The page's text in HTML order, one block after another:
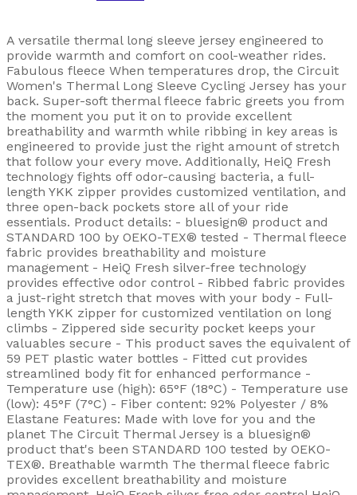
A versatile thermal long sleeve jersey engineered to
provide warmth and comfort on cool-weather rides.
Fabulous fleece When temperatures drop, the Circuit
Women's Thermal Long Sleeve Cycling Jersey has your
back. Super-soft thermal fleece fabric greets you from
the moment you put it on to provide excellent
breathability and warmth while ribbing in key areas is
engineered to provide just the right amount of stretch
that follow your every move. Additionally, HeiQ Fresh
technology fights off odor-causing bacteria, a full-
length YKK zipper provides customized ventilation, and
three open-back pockets store all of your ride
essentials. Product details: - bluesign® product and
STANDARD 100 by OEKO-TEX® tested - Thermal fleece
fabric provides breathability and moisture
management - HeiQ Fresh silver-free technology
provides effective odor control - Ribbed fabric provides
a just-right stretch that moves with your body - Full-
length YKK zipper for customized ventilation on long
climbs - Zippered side security pocket keeps your
valuables secure - This product saves the equivalent of
59 PET plastic water bottles - Fitted cut provides
streamlined body fit for enhanced performance -
Temperature use (high): 65°F (18°C) - Temperature use
(low): 45°F (7°C) - Fiber content: 92% Polyester / 8%
Elastane Features: Made with love for you and the
planet The Circuit Thermal Jersey is a bluesign®
product that's been STANDARD 100 tested by OEKO-
TEX®. Breathable warmth The thermal fleece fabric
provides excellent breathability and moisture